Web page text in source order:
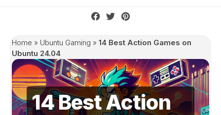
Home » Ubuntu Gaming » 14 Best Action Games on
Ubuntu 24.04
14 Best Action